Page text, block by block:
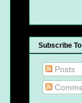
Subscribe To
Posts